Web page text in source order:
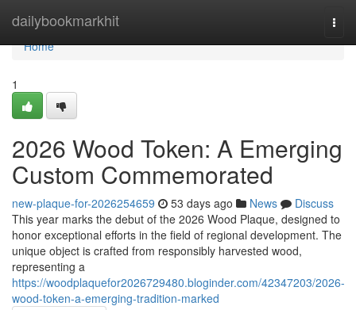
dailybookmarkhit
Home
Home
1
2026 Wood Token: A Emerging
Custom Commemorated
new-plaque-for-2026254659 53 days ago News
Discuss
This year marks the debut of the 2026 Wood Plaque, designed to
honor exceptional efforts in the field of regional development. The
unique object is crafted from responsibly harvested wood,
representing a
https://woodplaquefor2026729480.bloginder.com/42347203/2026-
wood-token-a-emerging-tradition-marked